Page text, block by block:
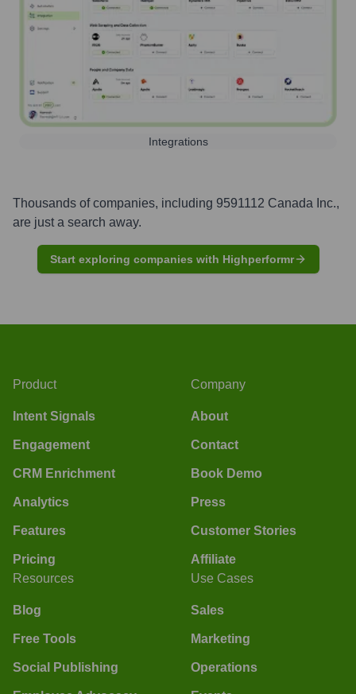
Integrations
Thousands of companies, including 9591112 Canada Inc.,
are just a search away.
Start exploring companies with Highperformr
Product
Intent Signals
Engagement
CRM Enrichment
Analytics
Features
Pricing
Company
About
Contact
Book Demo
Press
Customer Stories
Affiliate
Resources
Blog
Free Tools
Social Publishing
Use Cases
Sales
Marketing
Operations